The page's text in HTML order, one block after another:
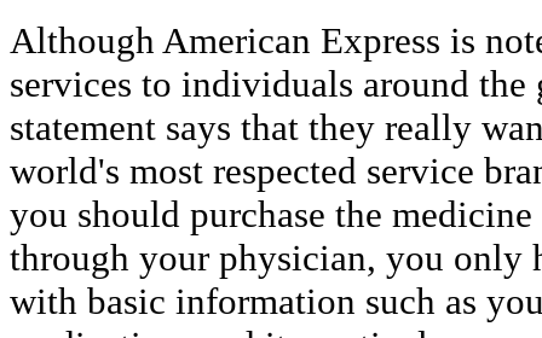
Although American Express is
services to individuals around
statement says that they really
world's most respected service
you should purchase the
through your physician, you
with basic information such as